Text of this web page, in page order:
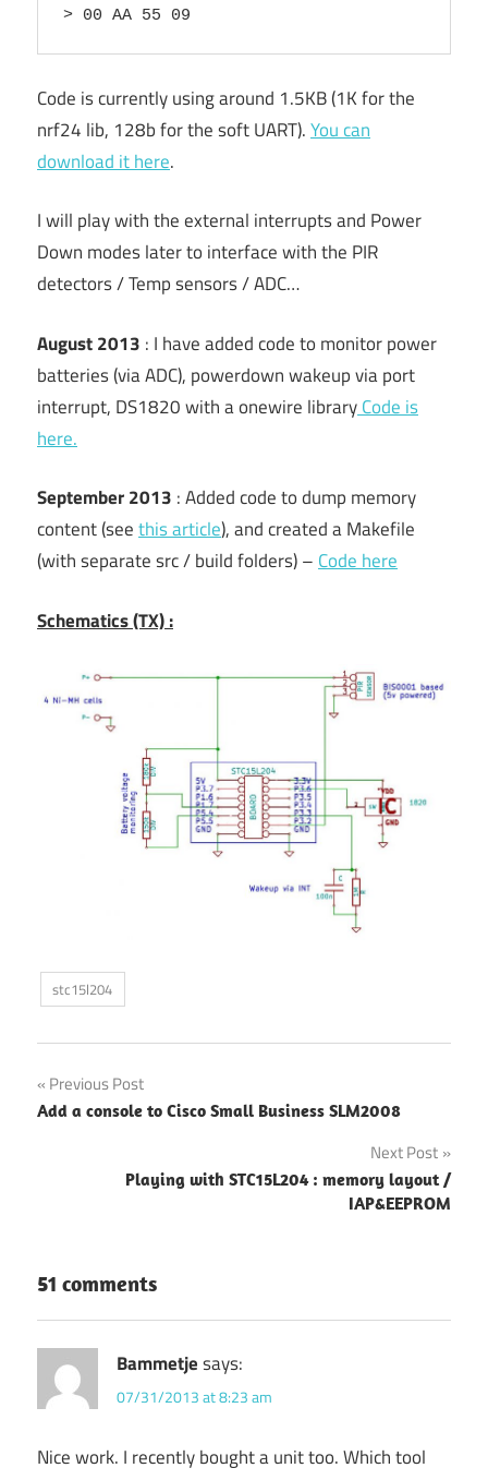
> 00 AA 55 09
Code is currently using around 1.5KB (1K for the
nrf24 lib, 128b for the soft UART).You can
download it here.
I will play with the external interrupts and Power
Down modes later to interface with the PIR
detectors / Temp sensors / ADC…
August 2013 : I have added code to monitor power
batteries (via ADC), powerdown wakeup via port
interrupt, DS1820 with a onewire libraryCode is
here.
September 2013 : Added code to dump memory
content (seethis article), and created a Makefile
(with separate src / build folders) –Code here
Schematics (TX) :
stc15l204
Post
navigation
Previous Post
Add a console to Cisco Small Business SLM2008
Next Post
Playing with STC15L204 : memory layout /
IAP&EEPROM
51 comments
Bammetjesays:
07/31/2013 at 8:23 am
Nice work. I recently bought a unit too. Which tool